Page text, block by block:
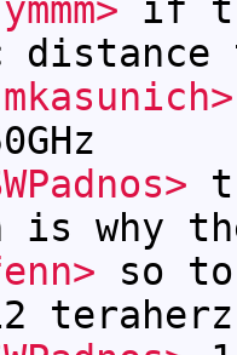
if
distance
is why
so to